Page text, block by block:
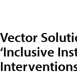
Vector
‘Inclusive